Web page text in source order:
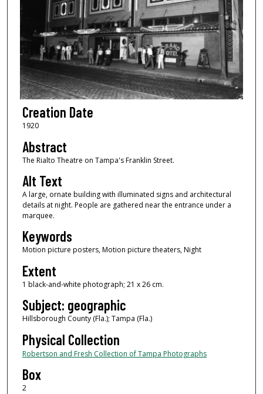
Creation Date
1920
Abstract
The Rialto Theatre on Tampa's Franklin Street.
Alt Text
A large, ornate building with illuminated signs and architectural
details at night. People are gathered near the entrance under a
marquee.
Keywords
Motion picture posters, Motion picture theaters, Night
Extent
1 black-and-white photograph; 21 x 26 cm.
Subject: geographic
Hillsborough County (Fla.); Tampa (Fla.)
Physical Collection
Robertson and Fresh Collection of Tampa Photographs
Box
2